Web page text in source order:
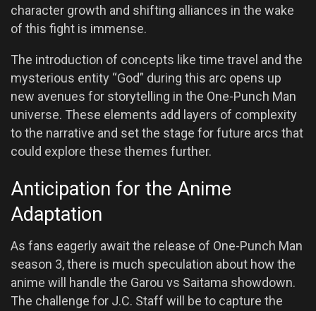
character growth and shifting alliances in the wake
of this fight is immense.
The introduction of concepts like time travel and the
mysterious entity “God” during this arc opens up
new avenues for storytelling in the One-Punch Man
universe. These elements add layers of complexity
to the narrative and set the stage for future arcs that
could explore these themes further.
Anticipation for the Anime
Adaptation
As fans eagerly await the release of One-Punch Man
season 3, there is much speculation about how the
anime will handle the Garou vs Saitama showdown.
The challenge for J.C. Staff will be to capture the